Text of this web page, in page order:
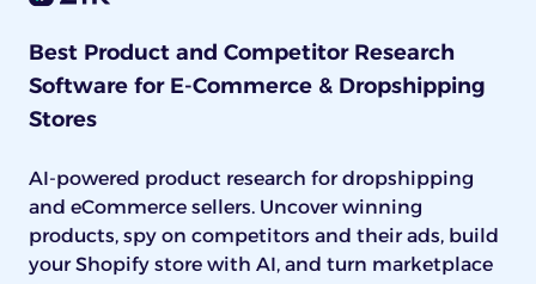
Best Product and Competitor Research
Software for E-Commerce & Dropshipping
Stores
AI-powered product research for dropshipping
and eCommerce sellers. Uncover winning
products, spy on competitors and their ads, build
your Shopify store with AI, and turn marketplace